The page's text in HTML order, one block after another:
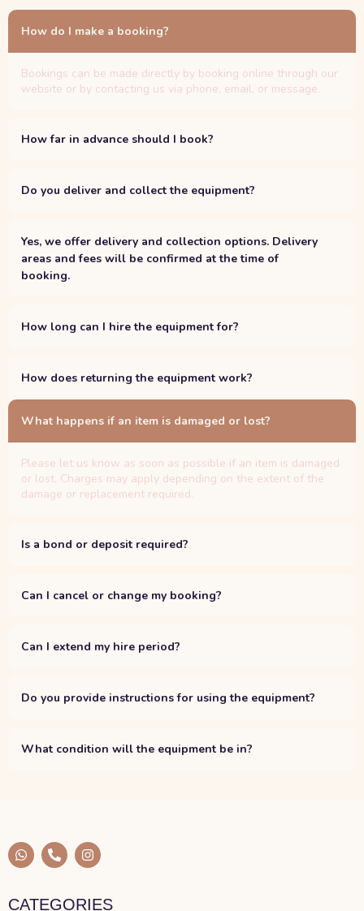
How do I make a booking?
Bookings can be made directly by booking online through our
website or by contacting us via phone, email, or message.
How far in advance should I book?
Do you deliver and collect the equipment?
Yes, we offer delivery and collection options. Delivery
areas and fees will be confirmed at the time of
booking.
How long can I hire the equipment for?
How does returning the equipment work?
What happens if an item is damaged or lost?
Please let us know as soon as possible if an item is damaged
or lost. Charges may apply depending on the extent of the
damage or replacement required.
Is a bond or deposit required?
Can I cancel or change my booking?
Can I extend my hire period?
Do you provide instructions for using the equipment?
What condition will the equipment be in?
W
h
a
s
P
h
o
e
I
n
s
a
CATEGORIES